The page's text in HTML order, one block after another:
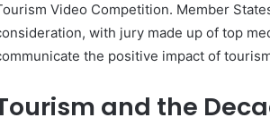
Video Competition. Member
with jury made up of top
the positive impact of
and the